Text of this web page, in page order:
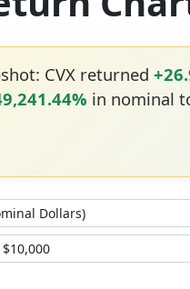
CVX returned
in nominal